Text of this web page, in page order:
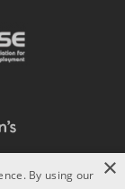
×
By using our